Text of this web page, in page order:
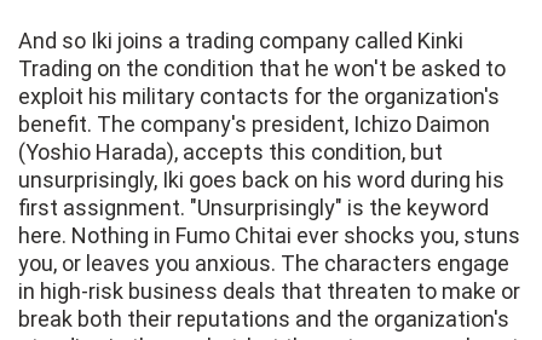
And so Iki joins a trading company called Kinki
Trading on the condition that he won't be asked to
exploit his military contacts for the organization's
benefit. The company's president, Ichizo Daimon
(Yoshio Harada), accepts this condition, but
unsurprisingly, Iki goes back on his word during his
first assignment. "Unsurprisingly" is the keyword
here. Nothing in Fumo Chitai ever shocks you, stuns
you, or leaves you anxious. The characters engage
in high-risk business deals that threaten to make or
break both their reputations and the organization's